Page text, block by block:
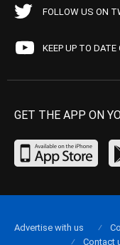
FOLLOW US ON
KEEP UP TO
GET THE APP ON
Advertise with us
Contact